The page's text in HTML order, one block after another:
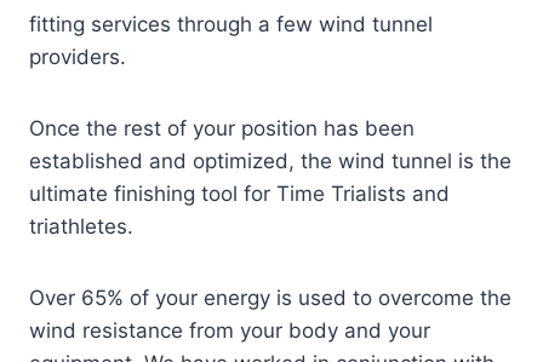
fitting services through a few wind tunnel
providers.
Once the rest of your position has been
established and optimized, the wind tunnel is the
ultimate finishing tool for Time Trialists and
triathletes.
Over 65% of your energy is used to overcome the
wind resistance from your body and your